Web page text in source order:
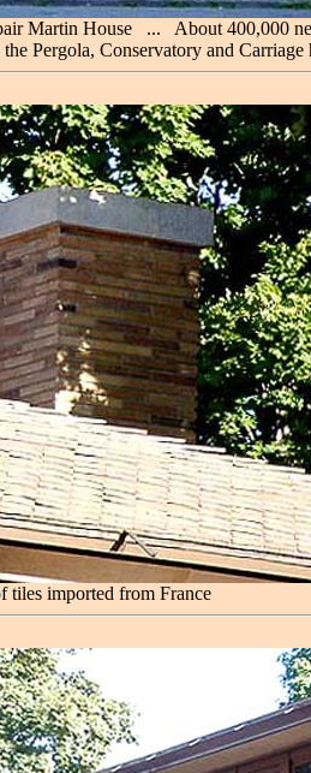
Martin House ... About 400,000
Pergola, Conservatory and Carriage
tiles imported from France